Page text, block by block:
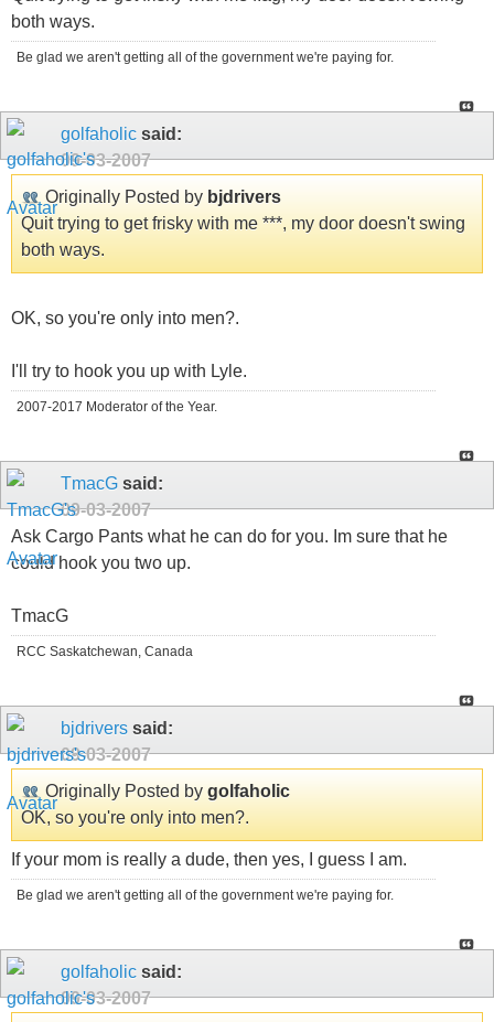
both ways.
Be glad we aren't getting all of the government we're paying for.
golfaholic said:
09-03-2007
Originally Posted by bjdrivers
Quit trying to get frisky with me ***, my door doesn't swing
both ways.
OK, so you're only into men?.
I'll try to hook you up with Lyle.
2007-2017 Moderator of the Year.
TmacG said:
09-03-2007
Ask Cargo Pants what he can do for you. Im sure that he
could hook you two up.
TmacG
RCC Saskatchewan, Canada
bjdrivers said:
09-03-2007
Originally Posted by golfaholic
OK, so you're only into men?.
If your mom is really a dude, then yes, I guess I am.
Be glad we aren't getting all of the government we're paying for.
golfaholic said:
09-03-2007